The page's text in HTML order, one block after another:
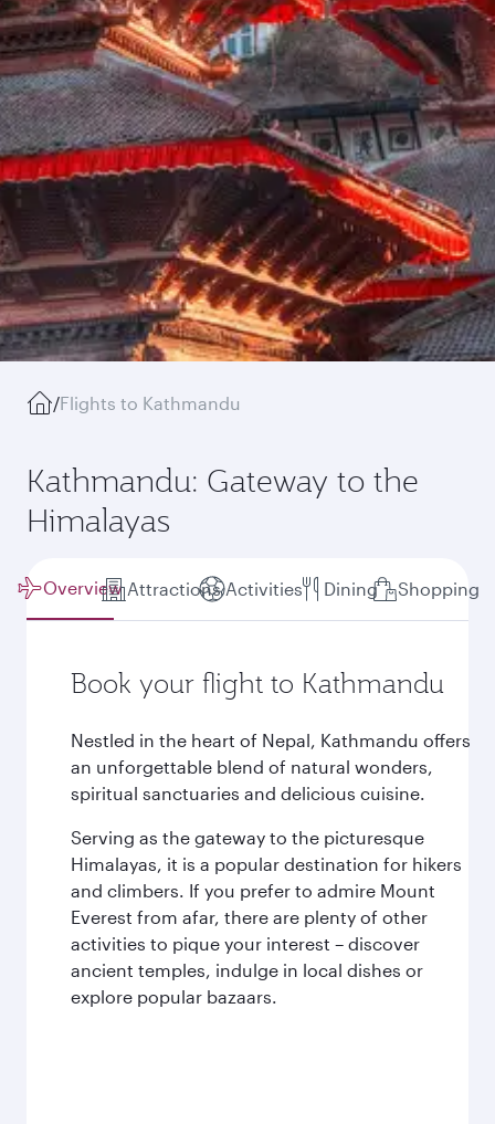
/Flights to Kathmandu
Kathmandu: Gateway to the
Himalayas
Overview Attractions Activities Dining Shopping
Book your flight to Kathmandu
Nestled in the heart of Nepal, Kathmandu offers
an unforgettable blend of natural wonders,
spiritual sanctuaries and delicious cuisine.
Serving as the gateway to the picturesque
Himalayas, it is a popular destination for hikers
and climbers. If you prefer to admire Mount
Everest from afar, there are plenty of other
activities to pique your interest – discover
ancient temples, indulge in local dishes or
explore popular bazaars.